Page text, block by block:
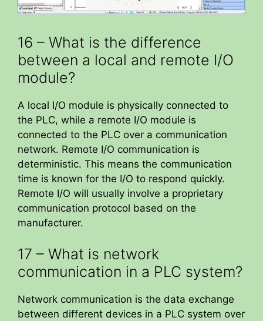
16 – What is the difference
between a local and remote I/O
module?
A local I/O module is physically connected to
the PLC, while a remote I/O module is
connected to the PLC over a communication
network. Remote I/O communication is
deterministic. This means the communication
time is known for the I/O to respond quickly.
Remote I/O will usually involve a proprietary
communication protocol based on the
manufacturer.
17 – What is network
communication in a PLC system?
Network communication is the data exchange
between different devices in a PLC system over